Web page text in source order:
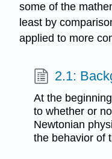
some of the
least by
applied to more
2.1:
At the
to whether or
Newtonian
the behavior of